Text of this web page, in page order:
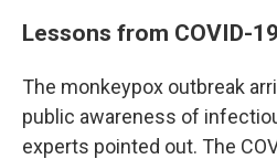
Lessons from COVID-19
The monkeypox outbreak
public awareness of
experts pointed out. The